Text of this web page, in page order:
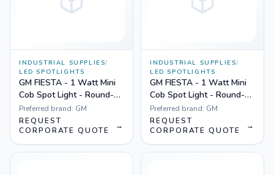
INDUSTRIAL SUPPLIES/
LED SPOTLIGHTS
GM FIESTA - 1 Watt Mini
Cob Spot Light - Round-
Non Dimmable Yellow
Preferred brand: GM
REQUEST
CORPORATE QUOTE
→
INDUSTRIAL SUPPLIES/
LED SPOTLIGHTS
GM FIESTA - 1 Watt Mini
Cob Spot Light - Round-
Non Dimmable White
Preferred brand: GM
REQUEST
CORPORATE QUOTE
→